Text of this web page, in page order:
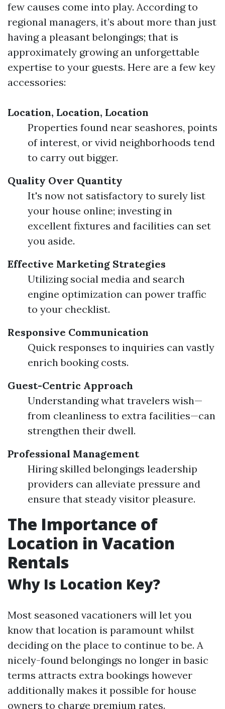
few causes come into play. According to
regional managers, it’s about more than just
having a pleasant belongings; that is
approximately growing an unforgettable
expertise to your guests. Here are a few key
accessories:
Location, Location, Location
Properties found near seashores, points
of interest, or vivid neighborhoods tend
to carry out bigger.
Quality Over Quantity
It's now not satisfactory to surely list
your house online; investing in
excellent fixtures and facilities can set
you aside.
Effective Marketing Strategies
Utilizing social media and search
engine optimization can power traffic
to your checklist.
Responsive Communication
Quick responses to inquiries can vastly
enrich booking costs.
Guest-Centric Approach
Understanding what travelers wish—
from cleanliness to extra facilities—can
strengthen their dwell.
Professional Management
Hiring skilled belongings leadership
providers can alleviate pressure and
ensure that steady visitor pleasure.
The Importance of
Location in Vacation
Rentals
Why Is Location Key?
Most seasoned vacationers will let you
know that location is paramount whilst
deciding on the place to continue to be. A
nicely-found belongings no longer in basic
terms attracts extra bookings however
additionally makes it possible for house
owners to charge premium rates.